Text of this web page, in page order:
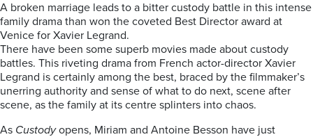
A broken marriage leads to a bitter custody battle in this intense
family drama than won the coveted Best Director award at
Venice for Xavier Legrand.
There have been some superb movies made about custody
battles. This riveting drama from French actor-director Xavier
Legrand is certainly among the best, braced by the filmmaker’s
unerring authority and sense of what to do next, scene after
scene, as the family at its centre splinters into chaos.
As Custodyopens, Miriam and Antoine Besson have just